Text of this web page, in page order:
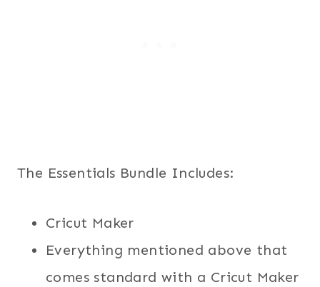
The Essentials Bundle Includes:
Cricut Maker
Everything mentioned above that
comes standard with a Cricut Maker